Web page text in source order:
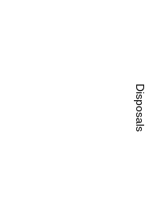
Disposals